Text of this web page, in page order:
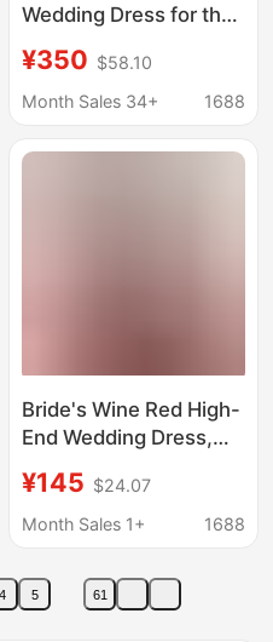
Wedding Dress for the
Long-Sleeve Gown for
Petite and Plus-Size
Heavy Craftsmanship
¥350 $58.10
Month Sales 34+
1688
Bride's Wine Red High-
End Wedding Dress,
Engagement Dress,
Suitable for Petite
Spring
¥145 $24.07
Month Sales 1+
1688
4 5 61